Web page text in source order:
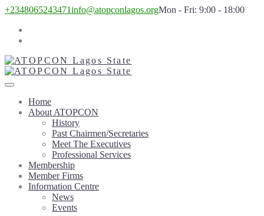
+2348065243471info@atopconlagos.orgMon - Fri: 9:00 - 18:00
Home
About ATOPCON
History
Past Chairmen/Secretaries
Meet The Executives
Professional Services
Membership
Member Firms
Information Centre
News
Events